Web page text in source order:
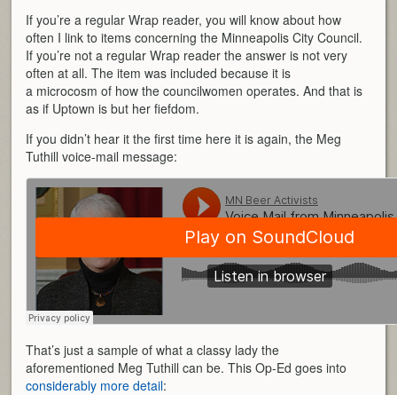
If you’re a regular Wrap reader, you will know about how
often I link to items concerning the Minneapolis City Council.
If you’re not a regular Wrap reader the answer is not very
often at all. The item was included because it is
a microcosm of how the councilwomen operates. And that is
as if Uptown is but her fiefdom.
If you didn’t hear it the first time here it is again, the Meg
Tuthill voice-mail message:
That’s just a sample of what a classy lady the
aforementioned Meg Tuthill can be. This Op-Ed goes into
considerably more detail: